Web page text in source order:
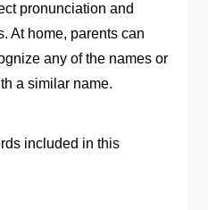
pronunciation and
At home, parents can
any of the names or
a similar name.
included in this